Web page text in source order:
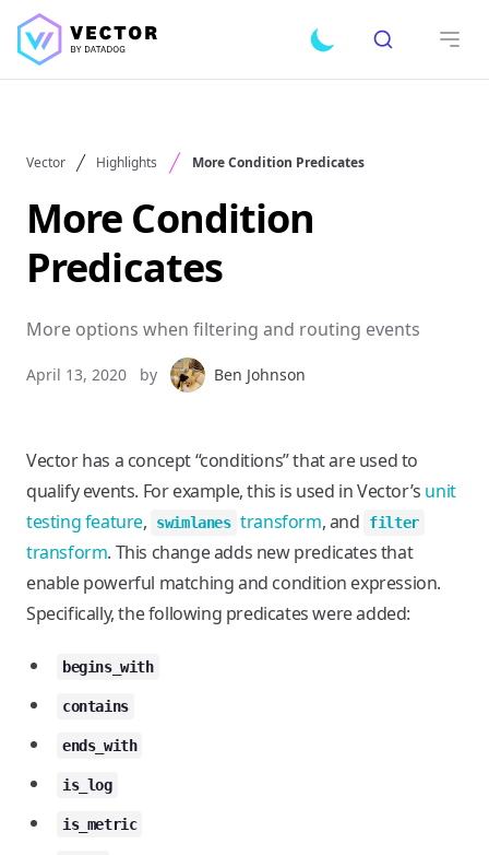
Toggle dark mode
Search
Vector Highlights More Condition Predicates
More Condition
Predicates
More options when filtering and routing events
April 13, 2020 by Ben Johnson
Vector has a concept “conditions” that are used to
qualify events. For example, this is used in Vector’s unit
testing feature, swimlanes transform, and filter
transform. This change adds new predicates that
enable powerful matching and condition expression.
Specifically, the following predicates were added:
begins_with
contains
ends_with
is_log
is_metric